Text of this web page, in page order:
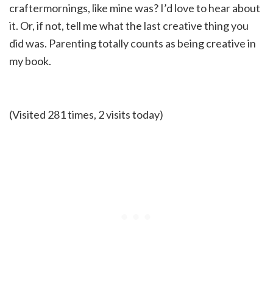
craftermornings, like mine was? I’d love to hear about
it. Or, if not, tell me what the last creative thing you
did was. Parenting totally counts as being creative in
my book.
(Visited 281 times, 2 visits today)